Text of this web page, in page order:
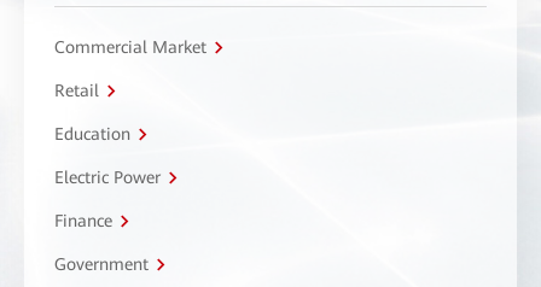
Commercial Market
Retail
Education
Electric Power
Finance
Government